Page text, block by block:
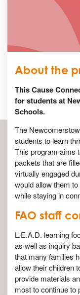
About the
This Cause
for students at
Schools.
The
students to learn
This program aims
packets that are
virtually engaged
would allow them
while staying in
FAO staff
L.E.A.D. learning
as well as inquiry
that many families
allow their children
provide materials
most to continue to